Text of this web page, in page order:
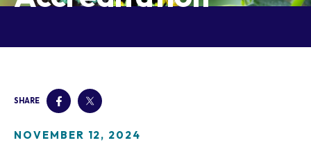
Animals
Child and Infant Care
Gift Shop
Meet the Keeper
Zoo Tours
Events
Our Animals
Animals
SHARE
NOVEMBER 12, 2024